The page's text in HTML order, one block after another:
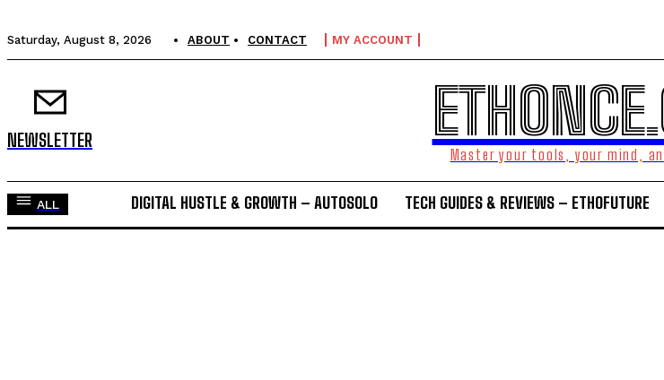
Saturday, August 8, 2026 ABOUT CONTACT MY ACCOUNT
NEWSLETTER
Master your tools, your mind,
ALL DIGITAL HUSTLE & GROWTH – AUTOSOLO TECH GUIDES & REVIEWS – ETHOFUTURE